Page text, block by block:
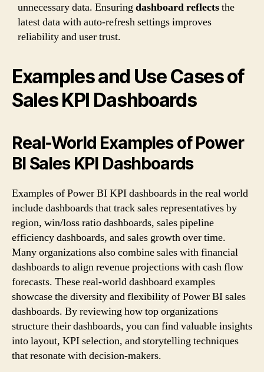
unnecessary data. Ensuringdashboard reflectsthe
latest data with auto-refresh settings improves
reliability and user trust.
Examples and Use Cases of
Sales KPI Dashboards
Real-World Examples of Power
BI Sales KPI Dashboards
Examples of Power BI KPI dashboards in the real world
include dashboards that track sales representatives by
region, win/loss ratio dashboards, sales pipeline
efficiency dashboards, and sales growth over time.
Many organizations also combine sales with financial
dashboards to align revenue projections with cash flow
forecasts. These real-world dashboard examples
showcase the diversity and flexibility of Power BI sales
dashboards. By reviewing how top organizations
structure their dashboards, you can find valuable insights
into layout, KPI selection, and storytelling techniques
that resonate with decision-makers.